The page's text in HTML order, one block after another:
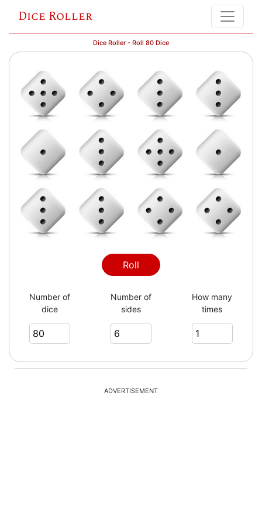
Dice Roller
Dice Roller - Roll 80 Dice
Roll
Number of
dice
Number of
sides
How many
times
ADVERTISEMENT